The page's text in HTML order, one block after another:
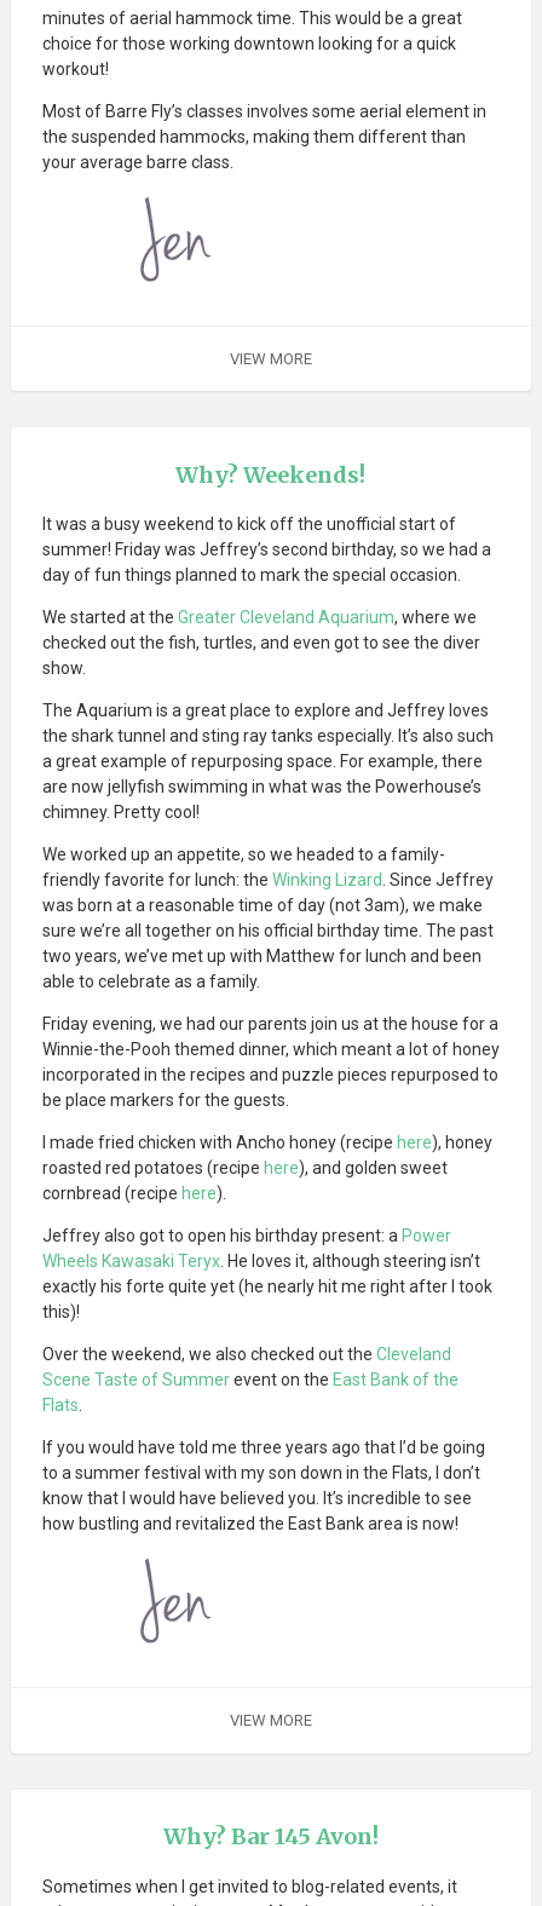
minutes of aerial hammock time. This would be a great
choice for those working downtown looking for a quick
workout!
Most of Barre Fly’s classes involves some aerial element in
the suspended hammocks, making them different than
your average barre class.
VIEW MORE
Why? Weekends!
It was a busy weekend to kick off the unofficial start of
summer! Friday was Jeffrey’s second birthday, so we had a
day of fun things planned to mark the special occasion.
We started at the Greater Cleveland Aquarium, where we
checked out the fish, turtles, and even got to see the diver
show.
The Aquarium is a great place to explore and Jeffrey loves
the shark tunnel and sting ray tanks especially. It’s also such
a great example of repurposing space. For example, there
are now jellyfish swimming in what was the Powerhouse’s
chimney. Pretty cool!
We worked up an appetite, so we headed to a family-
friendly favorite for lunch: the Winking Lizard. Since Jeffrey
was born at a reasonable time of day (not 3am), we make
sure we’re all together on his official birthday time. The past
two years, we’ve met up with Matthew for lunch and been
able to celebrate as a family.
Friday evening, we had our parents join us at the house for a
Winnie-the-Pooh themed dinner, which meant a lot of honey
incorporated in the recipes and puzzle pieces repurposed to
be place markers for the guests.
I made fried chicken with Ancho honey (recipe here), honey
roasted red potatoes (recipe here), and golden sweet
cornbread (recipe here).
Jeffrey also got to open his birthday present: a Power
Wheels Kawasaki Teryx. He loves it, although steering isn’t
exactly his forte quite yet (he nearly hit me right after I took
this)!
Over the weekend, we also checked out the Cleveland
Scene Taste of Summerevent on the East Bank of the
Flats.
If you would have told me three years ago that I’d be going
to a summer festival with my son down in the Flats, I don’t
know that I would have believed you. It’s incredible to see
how bustling and revitalized the East Bank area is now!
VIEW MORE
Why? Bar 145 Avon!
Sometimes when I get invited to blog-related events, it